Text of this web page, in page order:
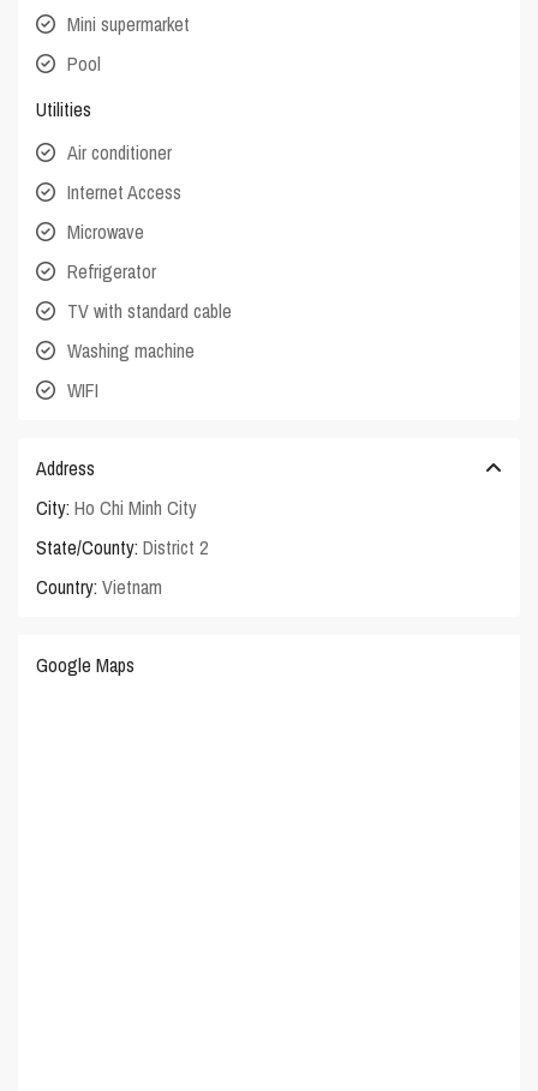
Mini supermarket
Pool
Utilities
Air conditioner
Internet Access
Microwave
Refrigerator
TV with standard cable
Washing machine
WIFI
Address
City: Ho Chi Minh City
State/County: District 2
Country: Vietnam
Google Maps